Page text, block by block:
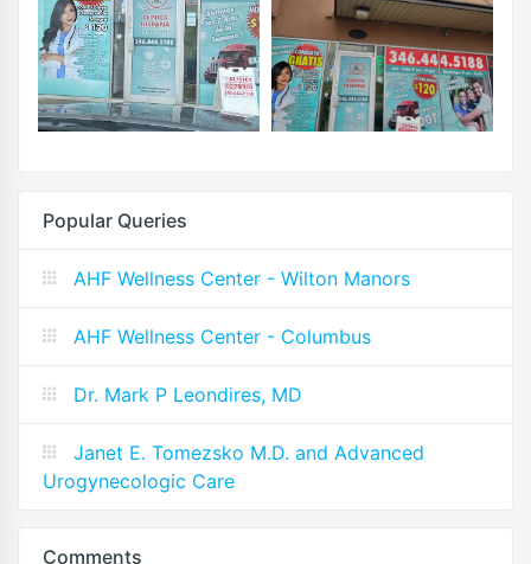
Popular Queries
AHF Wellness Center - Wilton Manors
AHF Wellness Center - Columbus
Dr. Mark P Leondires, MD
Janet E. Tomezsko M.D. and Advanced
Urogynecologic Care
Comments